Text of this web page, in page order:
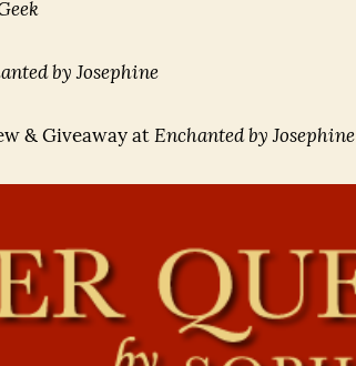
by Josephine
& Giveaway at Enchanted by Josephine